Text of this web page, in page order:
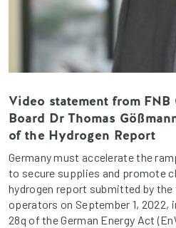
Video statement from FNB
Board Dr Thomas
of the Hydrogen Report
Germany must accelerate the
to secure supplies and promote
hydrogen report submitted by
operators on September 1, 2022,
28q of the German Energy Act